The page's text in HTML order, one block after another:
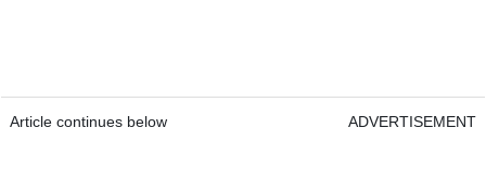
Article continues below ADVERTISEMENT